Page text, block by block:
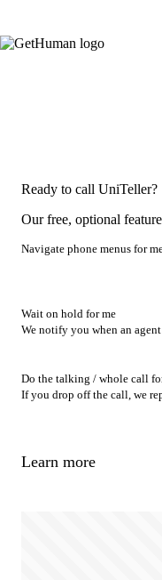
Ready to call UniTeller?
Our free, optional
Navigate phone menus for
Wait on hold for me
We notify you when an
Do the talking / whole call
If you drop off the call, we
Learn more